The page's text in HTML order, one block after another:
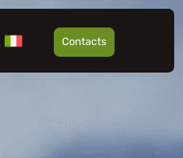
Contacts